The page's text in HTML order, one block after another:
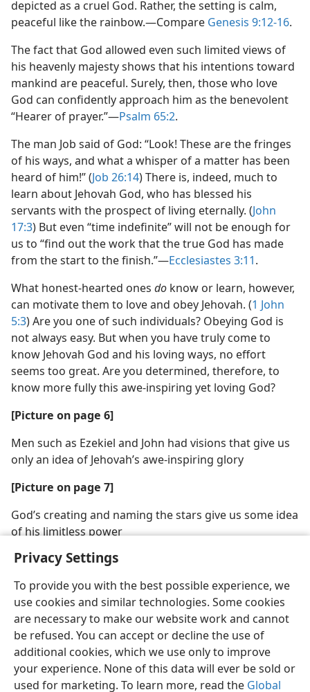
Privacy Settings
To provide you with the best possible experience, we
use cookies and similar technologies. Some cookies
are necessary to make our website work and cannot
be refused. You can accept or decline the use of
additional cookies, which we use only to improve
your experience. None of this data will ever be sold or
used for marketing. To learn more, read the Global
depicted as a cruel God. Rather, the setting is calm,
peaceful like the rainbow.​—Compare Genesis 9:12-16.
The fact that God allowed even such limited views of
his heavenly majesty shows that his intentions toward
mankind are peaceful. Surely, then, those who love
God can confidently approach him as the benevolent
“Hearer of prayer.”​—Psalm 65:2.
The man Job said of God: “Look! These are the fringes
of his ways, and what a whisper of a matter has been
heard of him!” (Job 26:14) There is, indeed, much to
learn about Jehovah God, who has blessed his
servants with the prospect of living eternally. (John
17:3) But even “time indefinite” will not be enough for
us to “find out the work that the true God has made
from the start to the finish.”​—Ecclesiastes 3:11.
What honest-hearted ones do know or learn, however,
can motivate them to love and obey Jehovah. (1 John
5:3) Are you one of such individuals? Obeying God is
not always easy. But when you have truly come to
know Jehovah God and his loving ways, no effort
seems too great. Are you determined, therefore, to
know more fully this awe-inspiring yet loving God?
[Picture on page 6]
Men such as Ezekiel and John had visions that give us
only an idea of Jehovah’s awe-inspiring glory
[Picture on page 7]
God’s creating and naming the stars give us some idea
of his limitless power